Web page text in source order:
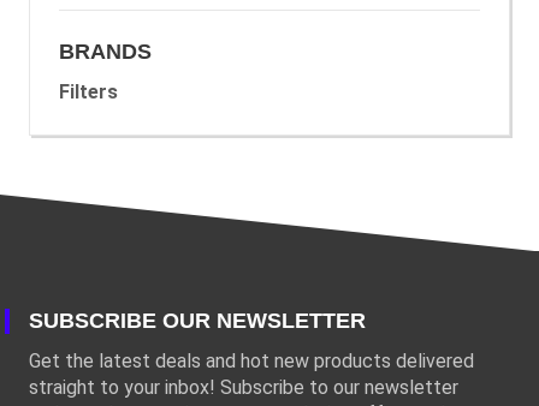
BRANDS
Filters
SUBSCRIBE OUR NEWSLETTER
Get the latest deals and hot new products delivered
straight to your inbox! Subscribe to our newsletter